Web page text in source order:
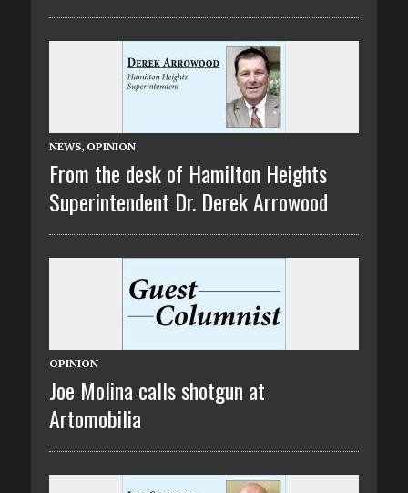
NEWS, OPINION
From the desk of Hamilton Heights
Superintendent Dr. Derek Arrowood
OPINION
Joe Molina calls shotgun at
Artomobilia